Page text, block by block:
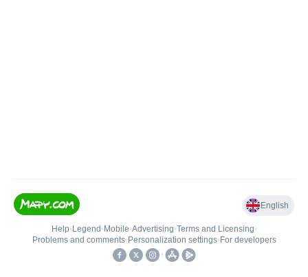
English
Help• Legend • Mobile•Advertising•Terms and Licensing•
Problems and comments• Personalization settings• For developers
•